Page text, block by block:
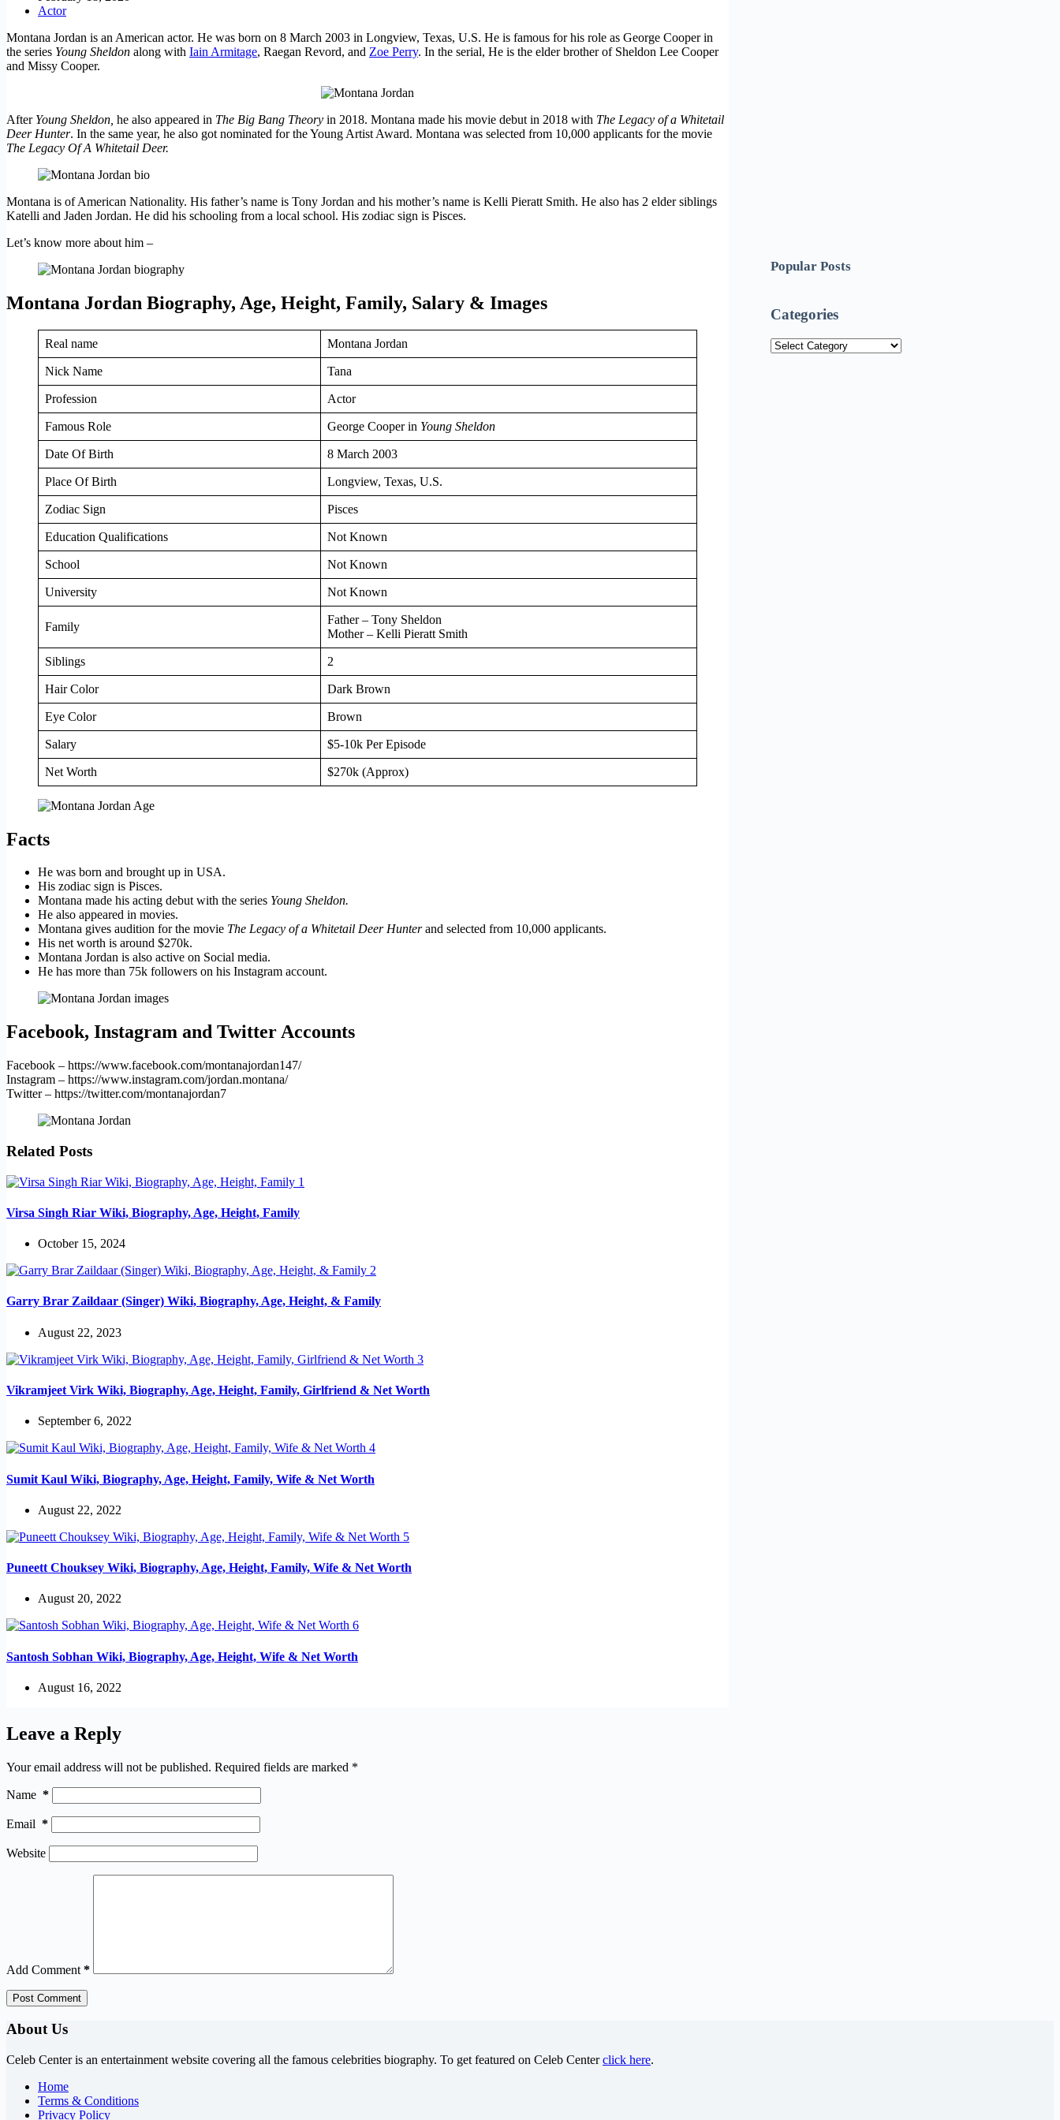
Actor
Montana Jordan is an American actor. He was born on 8 March 2003 in Longview, Texas, U.S. He is famous for his role as George Cooper in
the series Young Sheldon along with Iain Armitage, Raegan Revord, and Zoe Perry. In the serial, He is the elder brother of Sheldon Lee Cooper
and Missy Cooper.
After Young Sheldon, he also appeared in The Big Bang Theory in 2018. Montana made his movie debut in 2018 with The Legacy of a Whitetail
Deer Hunter. In the same year, he also got nominated for the Young Artist Award. Montana was selected from 10,000 applicants for the movie
The Legacy Of A Whitetail Deer.
Montana is of American Nationality. His father’s name is Tony Jordan and his mother’s name is Kelli Pieratt Smith. He also has 2 elder siblings
Katelli and Jaden Jordan. He did his schooling from a local school. His zodiac sign is Pisces.
Let’s know more about him –
Montana Jordan Biography, Age, Height, Family, Salary & Images
Real name Montana Jordan
Nick Name Tana
Profession Actor
Famous Role George Cooper in Young Sheldon
Date Of Birth 8 March 2003
Place Of Birth Longview, Texas, U.S.
Zodiac Sign Pisces
Education Qualifications Not Known
School Not Known
University Not Known
Family
Father – Tony Sheldon
Mother – Kelli Pieratt Smith
Siblings 2
Hair Color Dark Brown
Eye Color Brown
Salary $5-10k Per Episode
Net Worth $270k (Approx)
Facts
He was born and brought up in USA.
His zodiac sign is Pisces.
Montana made his acting debut with the series Young Sheldon.
He also appeared in movies.
Montana gives audition for the movie The Legacy of a Whitetail Deer Hunterand selected from 10,000 applicants.
His net worth is around $270k.
Montana Jordan is also active on Social media.
He has more than 75k followers on his Instagram account.
Facebook, Instagram and Twitter Accounts
Facebook – https://www.facebook.com/montanajordan147/
Instagram – https://www.instagram.com/jordan.montana/
Twitter – https://twitter.com/montanajordan7
Related Posts
Virsa Singh Riar Wiki, Biography, Age, Height, Family
October 15, 2024
Garry Brar Zaildaar (Singer) Wiki, Biography, Age, Height, & Family
August 22, 2023
Vikramjeet Virk Wiki, Biography, Age, Height, Family, Girlfriend & Net Worth
September 6, 2022
Sumit Kaul Wiki, Biography, Age, Height, Family, Wife & Net Worth
August 22, 2022
Puneett Chouksey Wiki, Biography, Age, Height, Family, Wife & Net Worth
August 20, 2022
Santosh Sobhan Wiki, Biography, Age, Height, Wife & Net Worth
August 16, 2022
Popular Posts
Categories
Categories
Leave a Reply
Your email address will not be published. Required fields are marked *
Name *
Email *
Website
Add Comment *
Post Comment
About Us
Celeb Center is an entertainment website covering all the famous celebrities biography. To get featured on Celeb Centerclick here.
Home
Terms & Conditions
Privacy Policy